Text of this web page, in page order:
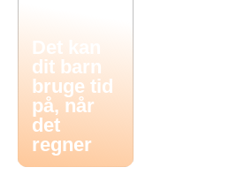
Det kan
dit barn
bruge tid
på, når
det
regner